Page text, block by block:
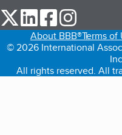
our Twitter (opens in a
our LinkedIn
our Facebook
About BBB®Terms of
© 2026 International
All rights reserved. All